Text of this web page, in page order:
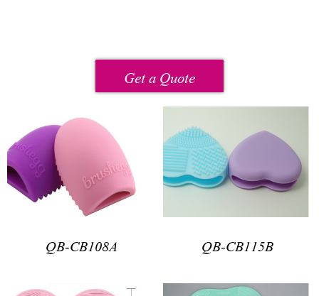
Get a Quote
QB-CB108A QB-CB115B